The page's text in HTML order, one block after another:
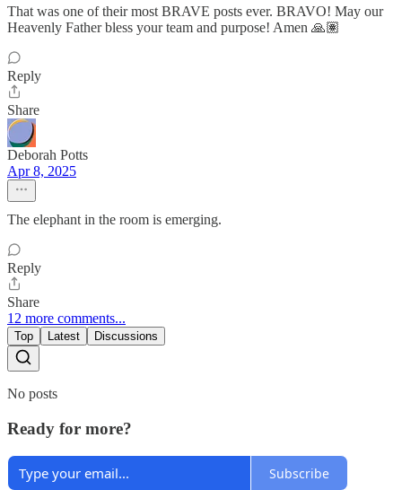
That was one of their most BRAVE posts ever. BRAVO! May our
Heavenly Father bless your team and purpose! Amen 🙏🏽
Reply
Share
Deborah Potts
Apr 8, 2025
The elephant in the room is emerging.
Reply
Share
12 more comments...
Top Latest Discussions
No posts
Ready for more?
Subscribe